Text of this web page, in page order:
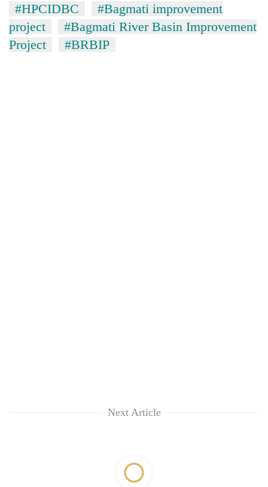
#HPCIDBC
#Bagmati improvement
project
#Bagmati River Basin Improvement
Project
#BRBIP
Next Article